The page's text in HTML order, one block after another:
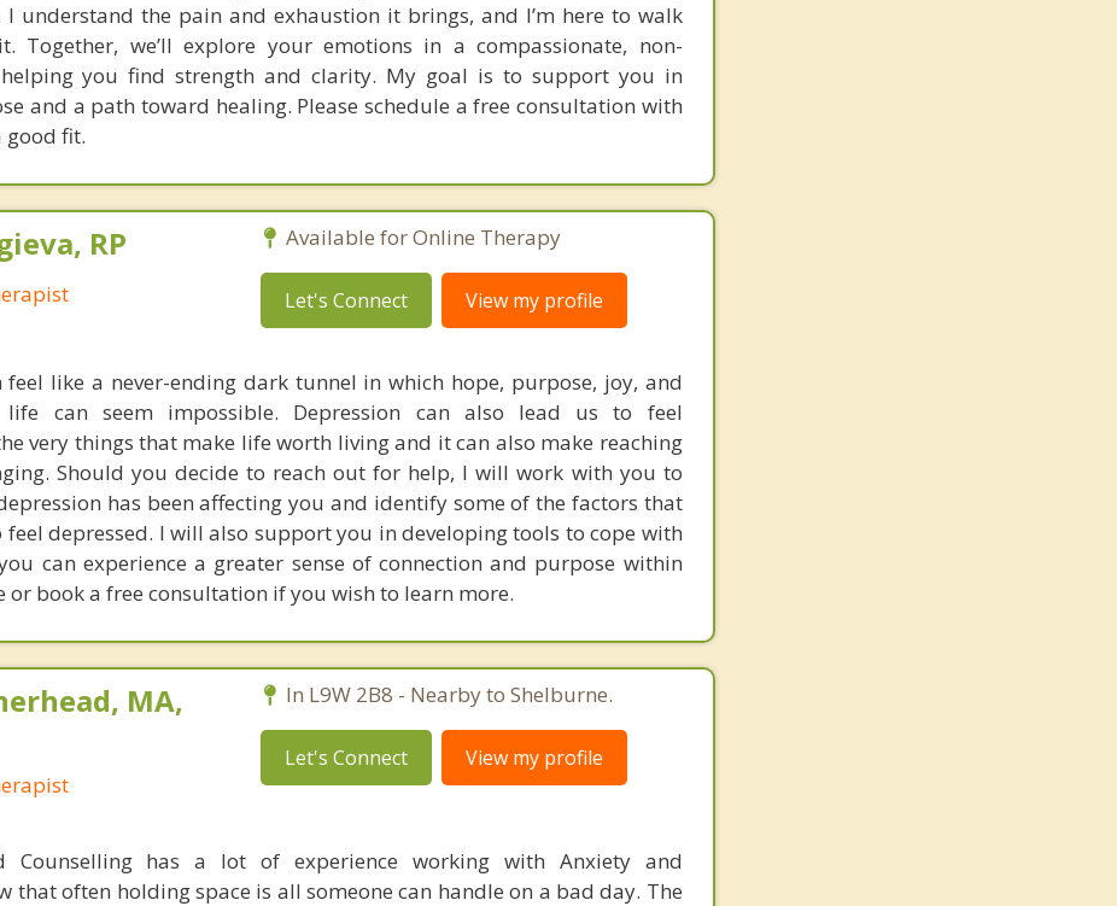
I understand the pain and exhaustion it brings, and I’m here to walk
Together, we’ll explore your emotions in a compassionate, non-
you find strength and clarity. My goal is to support you in
and a path toward healing. Please schedule a free consultation with
good fit.
RP Available for Online Therapy
Let's Connect View my profile
feel like a never-ending dark tunnel in which hope, purpose, joy, and
can seem impossible. Depression can also lead us to feel
very things that make life worth living and it can also make reaching
Should you decide to reach out for help, I will work with you to
has been affecting you and identify some of the factors that
feel depressed. I will also support you in developing tools to cope with
can experience a greater sense of connection and purpose within
or book a free consultation if you wish to learn more.
MA,
In L9W 2B8 - Nearby to Shelburne.
Let's Connect View my profile
Counselling has a lot of experience working with Anxiety and
that often holding space is all someone can handle on a bad day. The